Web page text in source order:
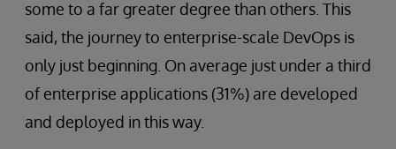
some to a far greater degree than others. This
said, the journey to enterprise-scale DevOps is
only just beginning. On average just under a third
of enterprise applications (31%) are developed
and deployed in this way.